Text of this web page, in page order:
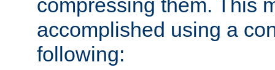
compressing them. This
accomplished using a
following: